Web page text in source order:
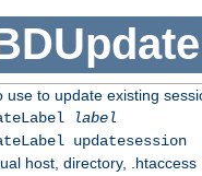
use to update existing
label
updatesession
host, directory, .htaccess